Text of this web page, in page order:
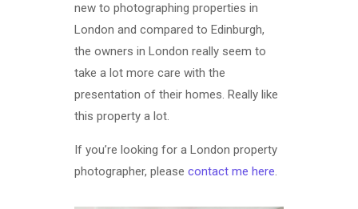
new to photographing properties in
London and compared to Edinburgh,
the owners in London really seem to
take a lot more care with the
presentation of their homes. Really like
this property a lot.
If you’re looking for a London property
photographer, please contact me here.